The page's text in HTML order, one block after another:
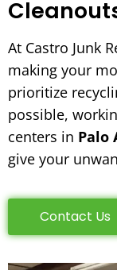
At Castro Junk
making your
prioritize
possible,
centers in Palo
give your
Contact Us